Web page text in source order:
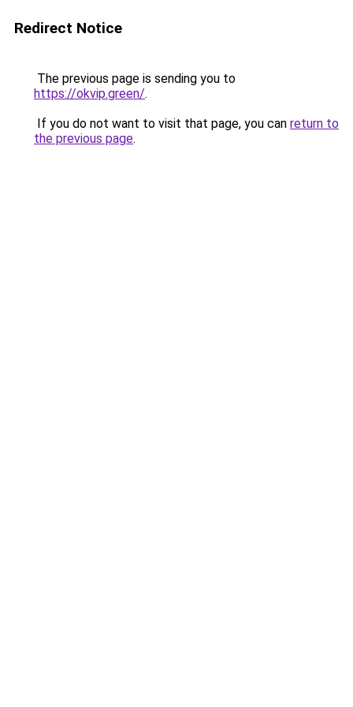
Redirect Notice
The previous page is sending you to
https://okvip.green/.
If you do not want to visit that page, you can return to
the previous page.